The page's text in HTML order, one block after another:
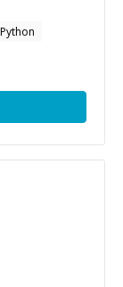
Python